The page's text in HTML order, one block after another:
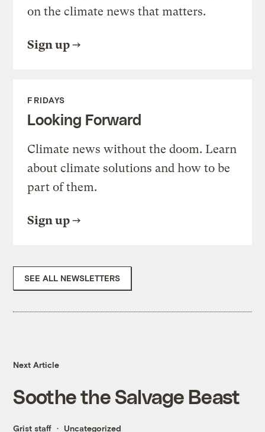
on the climate news that matters.
Sign up
FRIDAYS
Looking Forward
Climate news without the doom. Learn
about climate solutions and how to be
part of them.
Sign up
SEE ALL NEWSLETTERS
Next Article
Soothe the Salvage Beast
Grist staff Uncategorized